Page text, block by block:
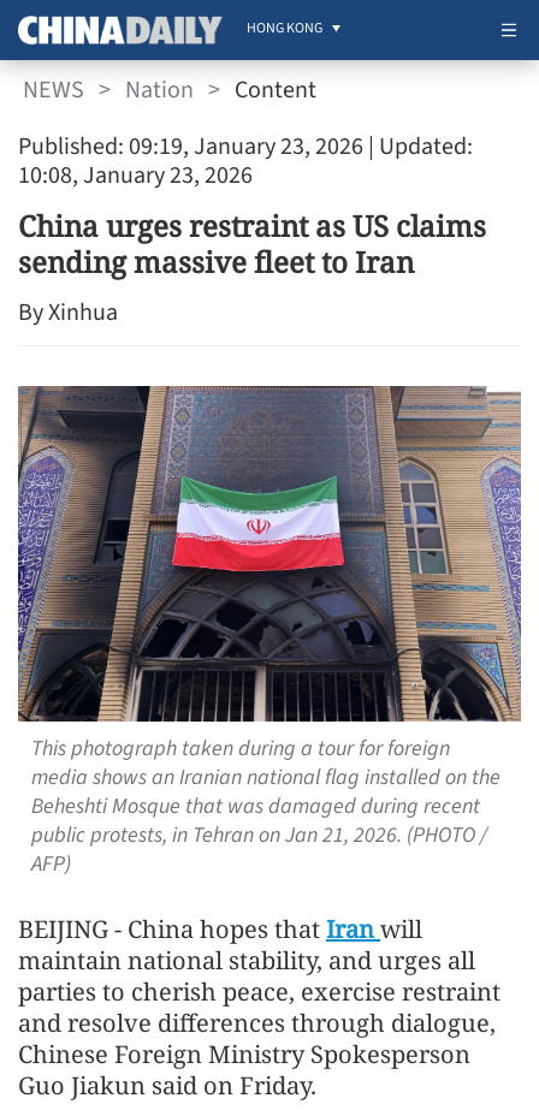
HONG KONG
NEWS > Nation > Content
Published: 09:19, January 23, 2026 | Updated:
10:08, January 23, 2026
China urges restraint as US claims
sending massive fleet to Iran
By Xinhua
This photograph taken during a tour for foreign
media shows an Iranian national flag installed on the
Beheshti Mosque that was damaged during recent
public protests, in Tehran on Jan 21, 2026. (PHOTO /
AFP)
BEIJING - China hopes thatIranwill
maintain national stability, and urges all
parties to cherish peace, exercise restraint
and resolve differences through dialogue,
Chinese Foreign Ministry Spokesperson
Guo Jiakun said on Friday.